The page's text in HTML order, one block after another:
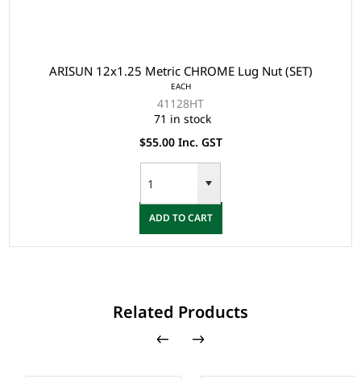
ARISUN 12x1.25 Metric CHROME Lug Nut (SET)
EACH
41128HT
71 in stock
$55.00 Inc. GST
ADD TO CART
Related Products